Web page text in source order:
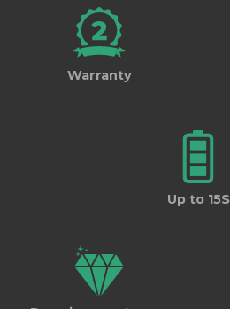
Warranty
Up to 15S